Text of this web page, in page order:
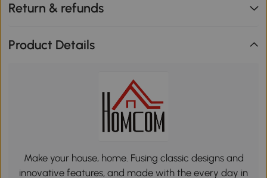
Return & refunds
Product Details
Make your house, home. Fusing classic designs and
innovative features, and made with the every day in